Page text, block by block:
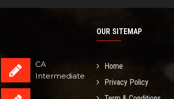
CA
Intermediate
OUR SITEMAP
Home
Privacy Policy